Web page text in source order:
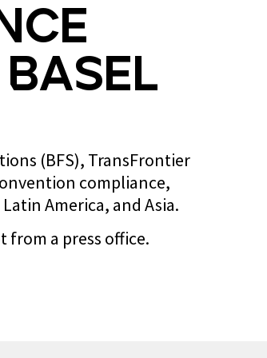
(BFS), TransFrontier
compliance,
America, and Asia.
from a press office.